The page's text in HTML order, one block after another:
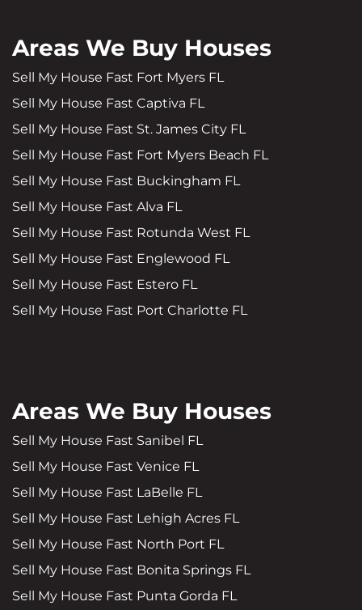
Areas We Buy Houses
Sell My House Fast Fort Myers FL
Sell My House Fast Captiva FL
Sell My House Fast St. James City FL
Sell My House Fast Fort Myers Beach FL
Sell My House Fast Buckingham FL
Sell My House Fast Alva FL
Sell My House Fast Rotunda West FL
Sell My House Fast Englewood FL
Sell My House Fast Estero FL
Sell My House Fast Port Charlotte FL
Areas We Buy Houses
Sell My House Fast Sanibel FL
Sell My House Fast Venice FL
Sell My House Fast LaBelle FL
Sell My House Fast Lehigh Acres FL
Sell My House Fast North Port FL
Sell My House Fast Bonita Springs FL
Sell My House Fast Punta Gorda FL